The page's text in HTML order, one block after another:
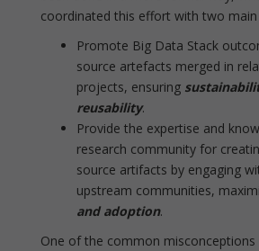
coordinated this effort with two
Promote Big Data Stack
source artefacts merged in
projects, ensuring
reusability.
Provide the expertise and
research community for
source artifacts by engaging
upstream communities,
and adoption.
One of the common misconceptions